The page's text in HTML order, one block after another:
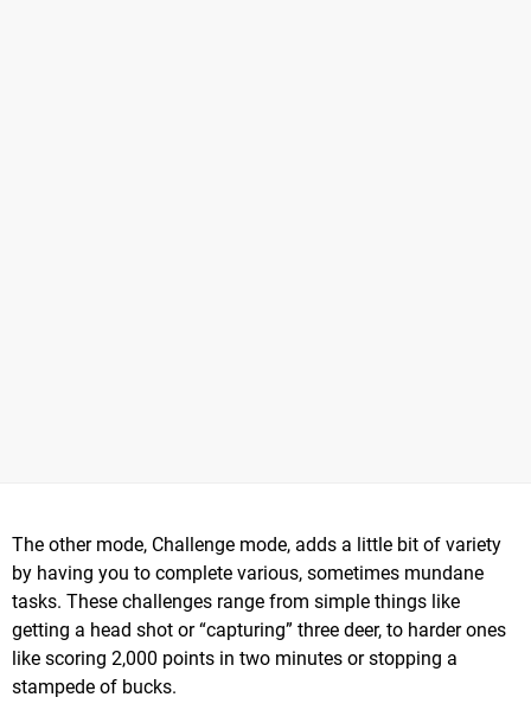
The other mode, Challenge mode, adds a little bit of variety
by having you to complete various, sometimes mundane
tasks. These challenges range from simple things like
getting a head shot or “capturing” three deer, to harder ones
like scoring 2,000 points in two minutes or stopping a
stampede of bucks.